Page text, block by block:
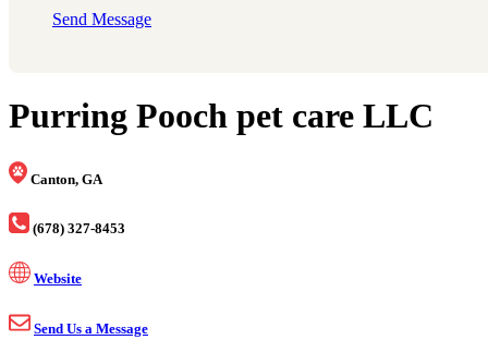
Send Message
Purring Pooch pet care LLC
Canton, GA
(678) 327-8453
Website
Send Us a Message